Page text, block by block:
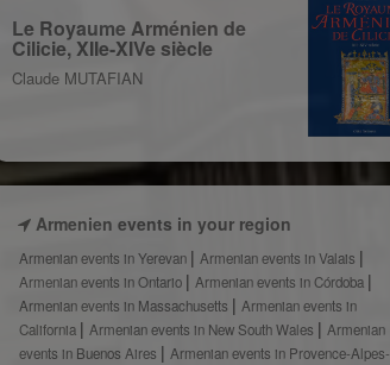
Le Royaume Arménien de
Cilicie, XIIe-XIVe siècle
Claude MUTAFIAN
Armenien events in your region
Armenian events in Yerevan
Armenian events in Valais
Armenian events in Ontario
Armenian events in Córdoba
Armenian events in Massachusetts
Armenian events in
California
Armenian events in New South Wales
Armenian
events in Buenos Aires
Armenian events in Provence-Alpes-